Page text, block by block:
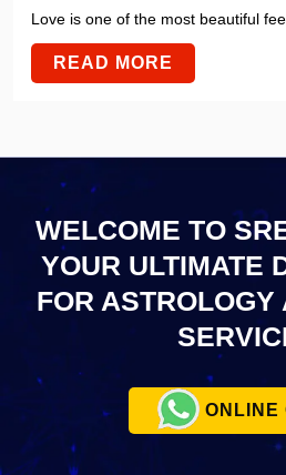
Love is one of the most beautiful
READ MORE
WELCOME TO
YOUR ULTIMATE
FOR ASTROLOGY
ONLINE